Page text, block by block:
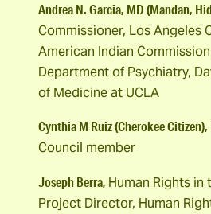
Andrea N. Garcia, MD (Mandan,
Commissioner, Los Angeles
American Indian
Department of Psychiatry,
of Medicine at UCLA
Cynthia M Ruiz (Cherokee Citizen),
Council member
Joseph Berra, Human Rights in
Project Director, Human